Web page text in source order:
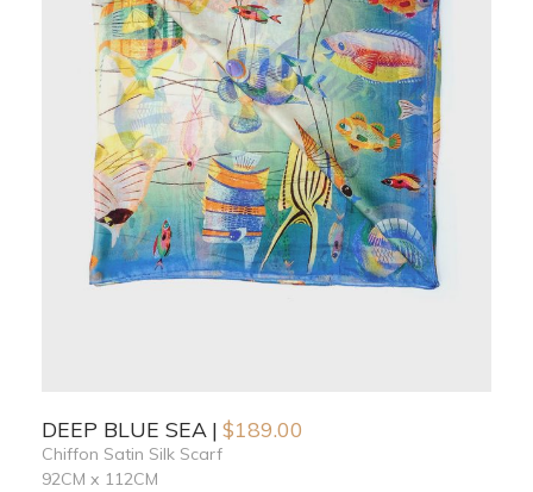
DEEP BLUE SEA $189.00
Chiffon Satin Silk Scarf
92CM x 112CM